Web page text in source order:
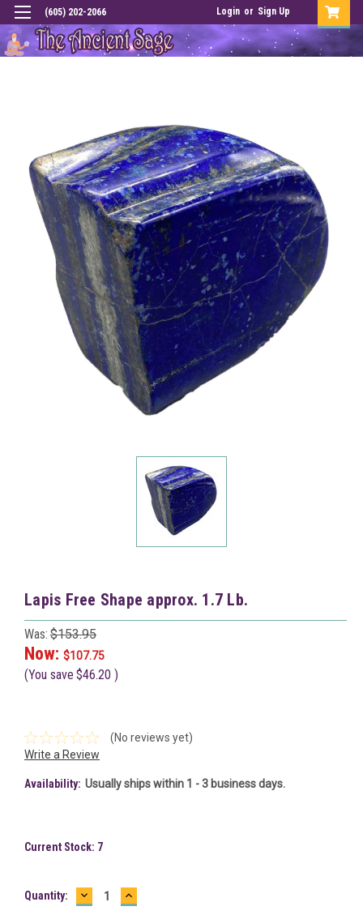
(605) 202-2066 Login or Sign Up
Lapis Free Shape approx. 1.7 Lb.
Was: $153.95
Now: $107.75
(You save $46.20 )
(No reviews yet)
Write a Review
Availability: Usually ships within 1 - 3 business days.
Current Stock: 7
Quantity: DECREASE
QUANTITY:
INCREASE
QUANTITY: